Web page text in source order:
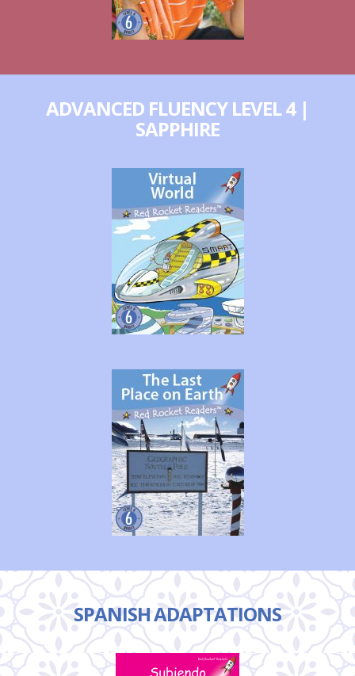
ADVANCED FLUENCY LEVEL 4 |
SAPPHIRE
SPANISH ADAPTATIONS